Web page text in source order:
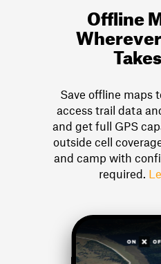
Offline
Save offline maps
access trail data
and get full GPS
outside cell
and camp with
required.